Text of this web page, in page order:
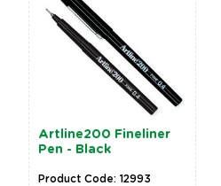
EverZart
Pens - Black -
Product Code: